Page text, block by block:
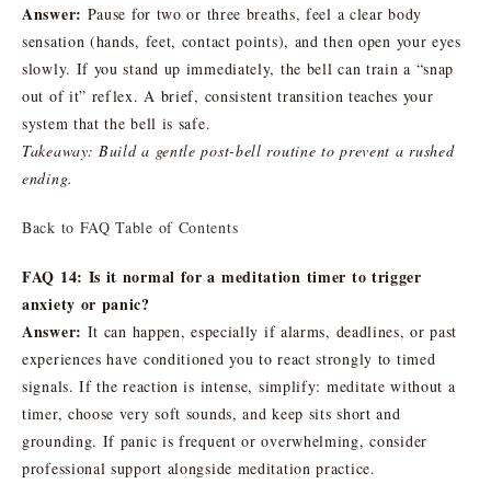
Answer: Pause for two or three breaths, feel a clear body
sensation (hands, feet, contact points), and then open your eyes
slowly. If you stand up immediately, the bell can train a “snap
out of it” reflex. A brief, consistent transition teaches your
system that the bell is safe.
Takeaway: Build a gentle post-bell routine to prevent a rushed
ending.
Back to FAQ Table of Contents
FAQ 14: Is it normal for a meditation timer to trigger
anxiety or panic?
Answer: It can happen, especially if alarms, deadlines, or past
experiences have conditioned you to react strongly to timed
signals. If the reaction is intense, simplify: meditate without a
timer, choose very soft sounds, and keep sits short and
grounding. If panic is frequent or overwhelming, consider
professional support alongside meditation practice.